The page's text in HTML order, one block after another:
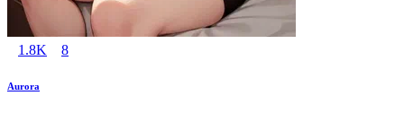
1.8K 8
Aurora